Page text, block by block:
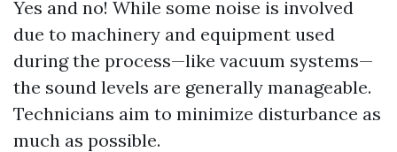
Yes and no! While some noise is involved
due to machinery and equipment used
during the process—like vacuum systems—
the sound levels are generally manageable.
Technicians aim to minimize disturbance as
much as possible.